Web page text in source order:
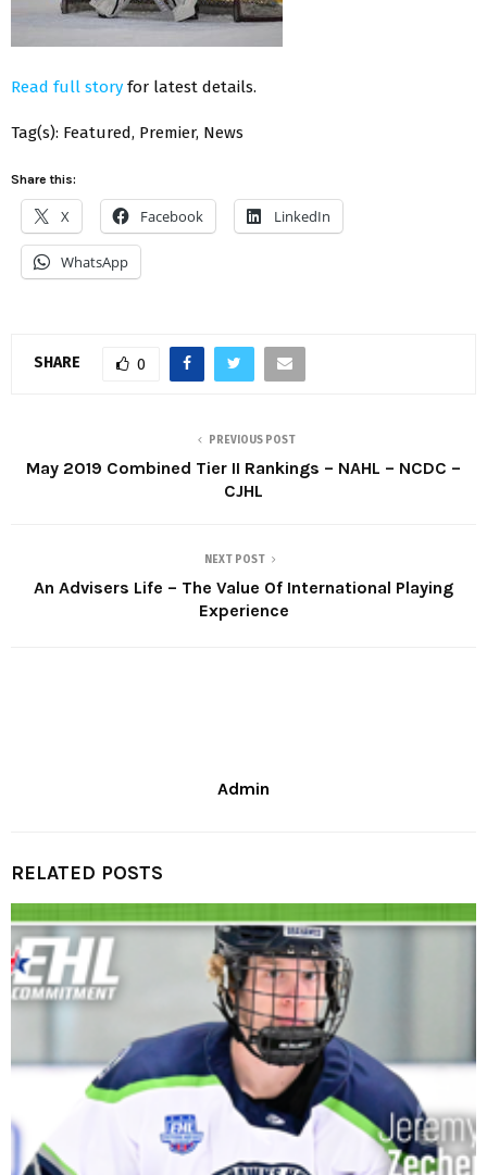
Read full story for latest details.
Tag(s): Featured, Premier, News
Share this:
X Facebook LinkedIn
WhatsApp
SHARE 0
PREVIOUS POST
May 2019 Combined Tier II Rankings – NAHL – NCDC –
CJHL
NEXT POST
An Advisers Life – The Value Of International Playing
Experience
Admin
RELATED POSTS